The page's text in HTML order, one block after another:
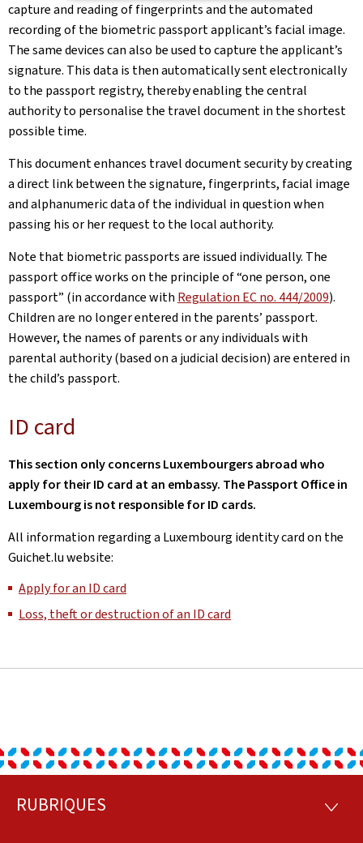
capture and reading of fingerprints and the automated
recording of the biometric passport applicant’s facial image.
The same devices can also be used to capture the applicant’s
signature. This data is then automatically sent electronically
to the passport registry, thereby enabling the central
authority to personalise the travel document in the shortest
possible time.
This document enhances travel document security by creating
a direct link between the signature, fingerprints, facial image
and alphanumeric data of the individual in question when
passing his or her request to the local authority.
Note that biometric passports are issued individually. The
passport office works on the principle of “one person, one
passport” (in accordance with Regulation EC no. 444/2009).
Children are no longer entered in the parents’ passport.
However, the names of parents or any individuals with
parental authority (based on a judicial decision) are entered in
the child’s passport.
ID card
This section only concerns Luxembourgers abroad who
apply for their ID card at an embassy. The Passport Office in
Luxembourg is not responsible for ID cards.
All information regarding a Luxembourg identity card on the
Guichet.lu website:
Apply for an ID card
Loss, theft or destruction of an ID card
Footer
RUBRIQUES